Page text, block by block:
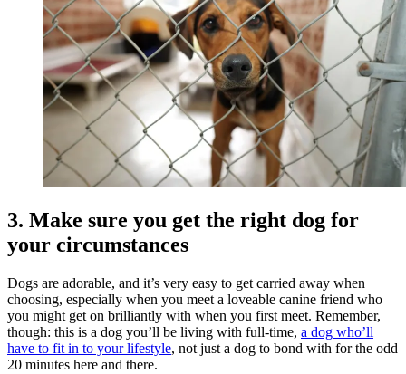
3. Make sure you get the right dog for
your circumstances
Dogs are adorable, and it’s very easy to get carried away when
choosing, especially when you meet a loveable canine friend who
you might get on brilliantly with when you first meet. Remember,
though: this is a dog you’ll be living with full-time, a dog who’ll
have to fit in to your lifestyle, not just a dog to bond with for the odd
20 minutes here and there.